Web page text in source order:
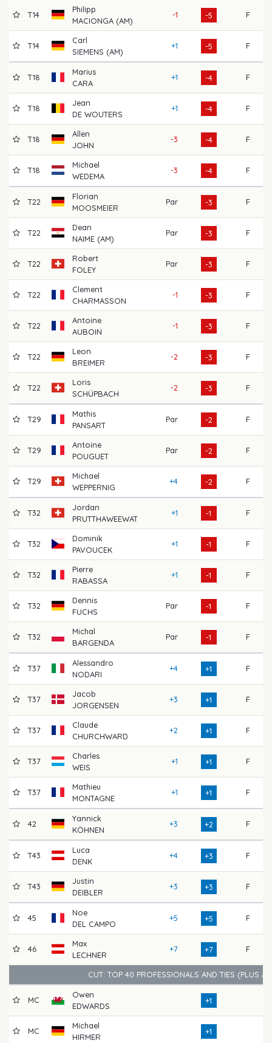
T14
Philipp
MACIONGA (AM)
-1 -5 F
T14
Carl
SIEMENS (AM)
+1 -5 F
T18
Marius
CARA
+1 -4 F
T18
Jean
DE WOUTERS
+1 -4 F
T18
Allen
JOHN
-3 -4 F
T18
Michael
WEDEMA
-3 -4 F
T22
Florian
MOOSMEIER
Par -3 F
T22
Dean
NAIME (AM)
Par -3 F
T22
Robert
FOLEY
Par -3 F
T22
Clement
CHARMASSON
-1 -3 F
T22
Antoine
AUBOIN
-1 -3 F
T22
Leon
BREIMER
-2 -3 F
T22
Loris
SCHÜPBACH
-2 -3 F
T29
Mathis
PANSART
Par -2 F
T29
Antoine
POUGUET
Par -2 F
T29
Michael
WEPPERNIG
+4 -2 F
T32
Jordan
PRUTTHAWEEWAT
+1 -1 F
T32
Dominik
PAVOUCEK
+1 -1 F
T32
Pierre
RABASSA
+1 -1 F
T32
Dennis
FUCHS
Par -1 F
T32
Michal
BARGENDA
Par -1 F
T37
Alessandro
NODARI
+4 +1 F
T37
Jacob
JORGENSEN
+3 +1 F
T37
Claude
CHURCHWARD
+2 +1 F
T37
Charles
WEIS
+1 +1 F
T37
Mathieu
MONTAGNE
+1 +1 F
42
Yannick
KÖHNEN
+3 +2 F
T43
Luca
DENK
+4 +3 F
T43
Justin
DEIBLER
+3 +3 F
45
Noe
DEL CAMPO
+5 +5 F
46
Max
LECHNER
+7 +7 F
CUT: TOP 40 PROFESSIONALS AND TIES (PLUS
MC
Owen
EDWARDS
+1
MC
Michael
HIRMER
+1